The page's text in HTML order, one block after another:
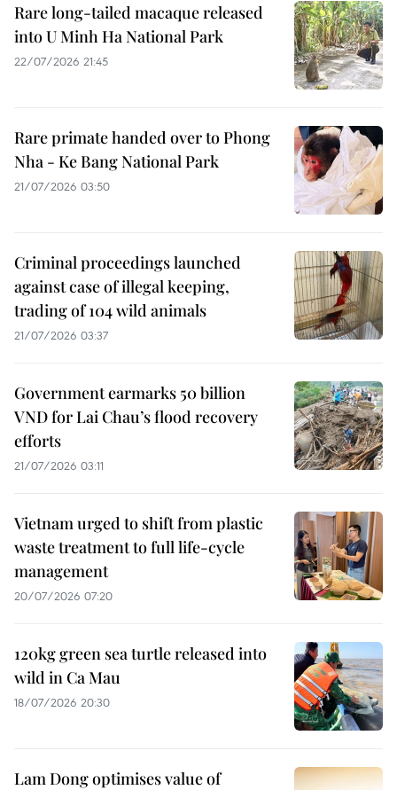
Rare long-tailed macaque released
into U Minh Ha National Park
22/07/2026 21:45
Rare primate handed over to Phong
Nha - Ke Bang National Park
21/07/2026 03:50
Criminal proceedings launched
against case of illegal keeping,
trading of 104 wild animals
21/07/2026 03:37
Government earmarks 50 billion
VND for Lai Chau’s flood recovery
efforts
21/07/2026 03:11
Vietnam urged to shift from plastic
waste treatment to full life-cycle
management
20/07/2026 07:20
120kg green sea turtle released into
wild in Ca Mau
18/07/2026 20:30
Lam Dong optimises value of